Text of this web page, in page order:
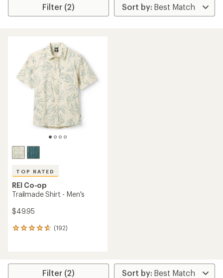
Filter (2)
TOP RATED
REI Co-op
Trailmade Shirt - Men's
$49.95
(192)
192
average
Filter (2)